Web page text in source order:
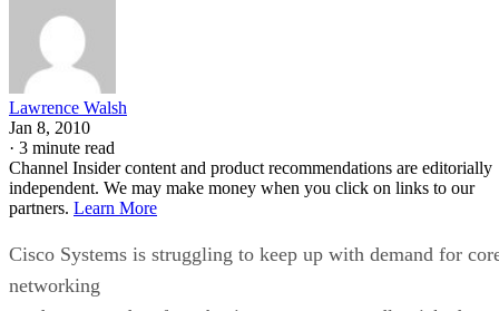
Lawrence Walsh
Jan 8, 2010
· 3 minute read
Channel Insider content and product recommendations are editorially
independent. We may make money when you click on links to our
partners. Learn More
Cisco Systems is struggling to keep up with demand for
networking